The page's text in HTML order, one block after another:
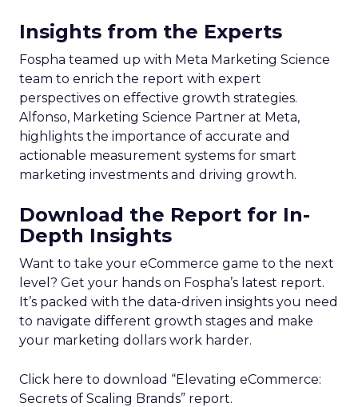
Insights from the Experts
Fospha teamed up with Meta Marketing Science
team to enrich the report with expert
perspectives on effective growth strategies.
Alfonso, Marketing Science Partner at Meta,
highlights the importance of accurate and
actionable measurement systems for smart
marketing investments and driving growth.
Download the Report for In-
Depth Insights
Want to take your eCommerce game to the next
level? Get your hands on Fospha’s latest report.
It’s packed with the data-driven insights you need
to navigate different growth stages and make
your marketing dollars work harder.
Click here to download “Elevating eCommerce:
Secrets of Scaling Brands” report.